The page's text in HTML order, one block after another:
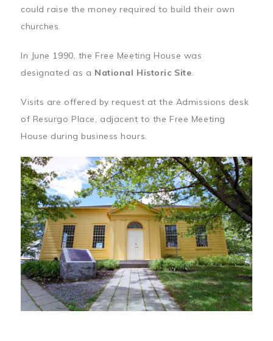
could raise the money required to build their own
churches.
In June 1990, the Free Meeting House was
designated as a National Historic Site.
Visits are offered by request at the Admissions desk
of Resurgo Place, adjacent to the Free Meeting
House during business hours.